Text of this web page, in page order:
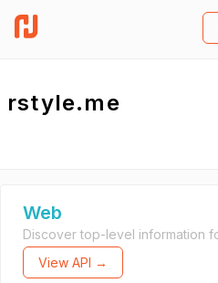
rstyle.me
Web
Discover top-level information
View API →